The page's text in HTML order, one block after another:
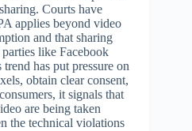
Courts have
applies beyond video
and that sharing
like Facebook
has put pressure on
obtain clear consent,
it signals that
are being taken
the technical violations